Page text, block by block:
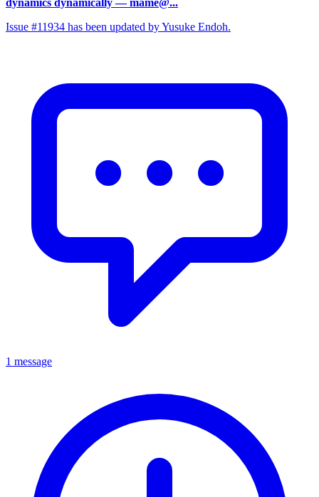
dynamics dynamically — mame@...
Issue #11934 has been updated by Yusuke Endoh.
1 message